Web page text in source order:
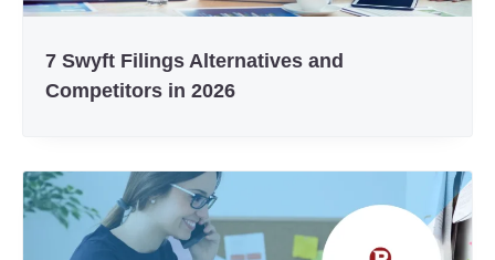
7 Swyft Filings Alternatives and
Competitors in 2026